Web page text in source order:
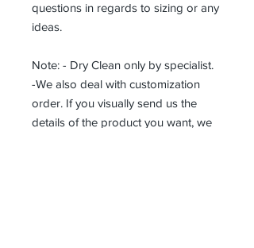
questions in regards to sizing or any
ideas.
Note: - Dry Clean only by specialist.
-We also deal with customization
order. If you visually send us the
details of the product you want, we